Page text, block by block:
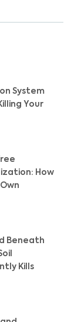
System
Your
How
Beneath
Kills